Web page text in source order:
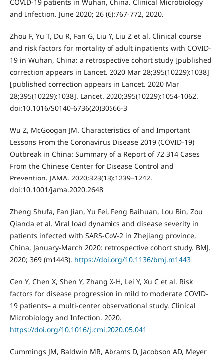
COVID-19 patients in Wuhan, China. Clinical Microbiology
and Infection. June 2020; 26 (6):767-772, 2020.
Zhou F, Yu T, Du R, Fan G, Liu Y, Liu Z et al. Clinical course
and risk factors for mortality of adult inpatients with COVID-
19 in Wuhan, China: a retrospective cohort study [published
correction appears in Lancet. 2020 Mar 28;395(10229):1038]
[published correction appears in Lancet. 2020 Mar
28;395(10229):1038]. Lancet. 2020;395(10229):1054-1062.
doi:10.1016/S0140-6736(20)30566-3
Wu Z, McGoogan JM. Characteristics of and Important
Lessons From the Coronavirus Disease 2019 (COVID-19)
Outbreak in China: Summary of a Report of 72 314 Cases
From the Chinese Center for Disease Control and
Prevention. JAMA. 2020;323(13):1239–1242.
doi:10.1001/jama.2020.2648
Zheng Shufa, Fan Jian, Yu Fei, Feng Baihuan, Lou Bin, Zou
Qianda et al. Viral load dynamics and disease severity in
patients infected with SARS-CoV-2 in Zhejiang province,
China, January-March 2020: retrospective cohort study. BMJ.
2020; 369 (m1443). https://doi.org/10.1136/bmj.m1443
Cen Y, Chen X, Shen Y, Zhang X-H, Lei Y, Xu C et al. Risk
factors for disease progression in mild to moderate COVID-
19 patients– a multi-center observational study. Clinical
Microbiology and Infection. 2020.
https://doi.org/10.1016/j.cmi.2020.05.041
Cummings JM, Baldwin MR, Abrams D, Jacobson AD, Meyer